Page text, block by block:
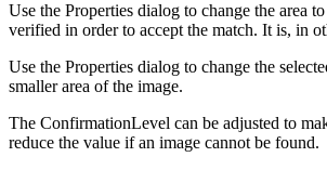
Use the Properties dialog to change the area
verified in order to accept the match. It is, in
Use the Properties dialog to change the
smaller area of the image.
The ConfirmationLevel can be adjusted to
reduce the value if an image cannot be found.